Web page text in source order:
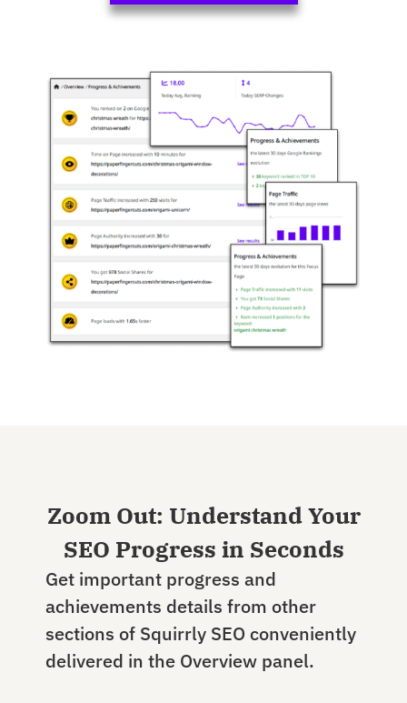
Zoom Out: Understand Your
SEO Progress in Seconds
Get important progress and
achievements details from other
sections of Squirrly SEO conveniently
delivered in the Overview panel.